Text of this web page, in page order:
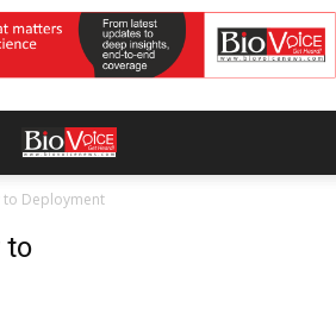
to Deployment
to